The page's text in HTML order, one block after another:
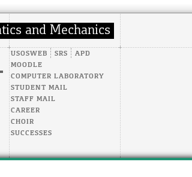
USOSWEB SRS
APD
MOODLE
COMPUTER LABORATORY
STUDENT MAIL
STAFF MAIL
CAREER
CHOIR
SUCCESSES